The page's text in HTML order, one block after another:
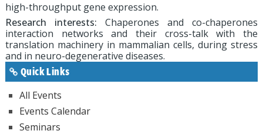
high-throughput gene expression.
Research interests: Chaperones and co-chaperones
interaction networks and their cross-talk with the
translation machinery in mammalian cells, during stress
and in neuro-degenerative diseases.
Quick Links
All Events
Events Calendar
Seminars